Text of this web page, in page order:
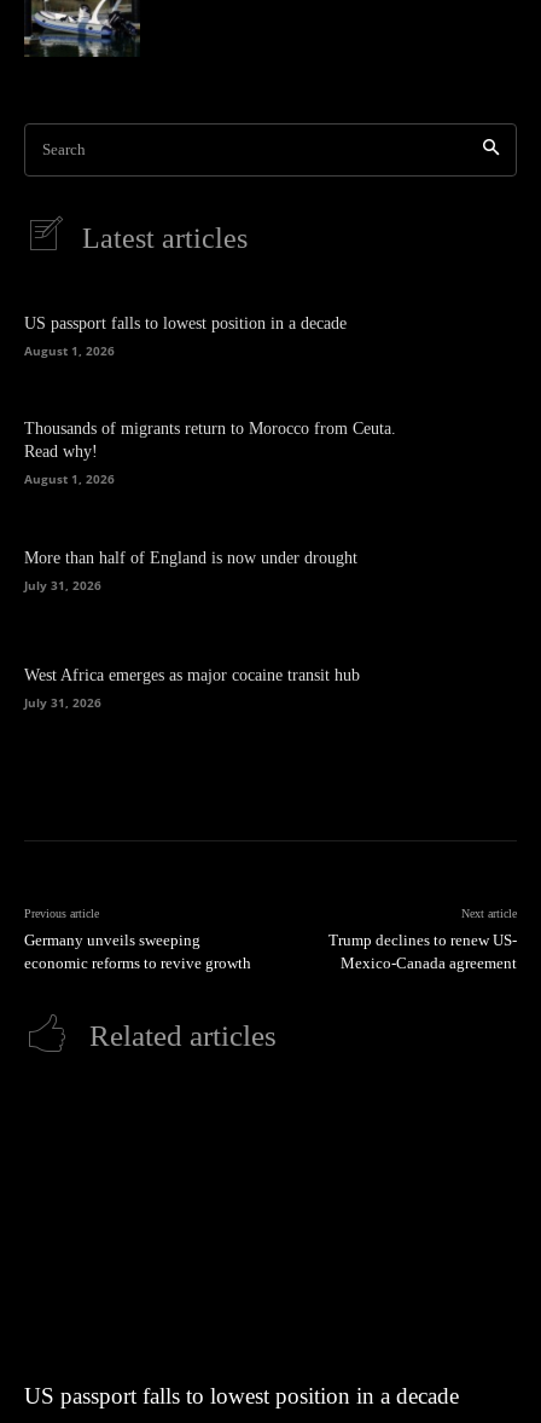
Search
Latest articles
US passport falls to lowest position in a decade
August 1, 2026
Thousands of migrants return to Morocco from Ceuta.
Read why!
August 1, 2026
More than half of England is now under drought
July 31, 2026
West Africa emerges as major cocaine transit hub
July 31, 2026
Previous article
Germany unveils sweeping
economic reforms to revive growth
Next article
Trump declines to renew US-
Mexico-Canada agreement
Related articles
US passport falls to lowest position in a decade